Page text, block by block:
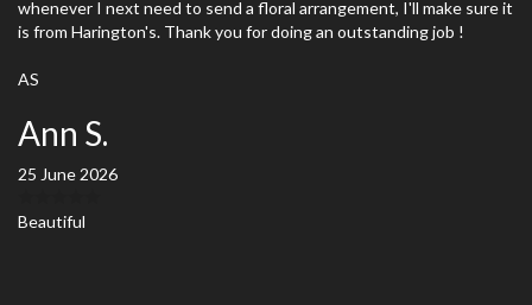
whenever I next need to send a floral arrangement, I'll make sure it
is from Harington's. Thank you for doing an outstanding job !
AS
Ann S.
25 June 2026
Beautiful